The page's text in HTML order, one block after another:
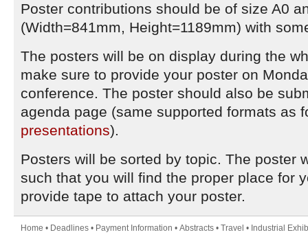
Poster contributions should be of size A0
(Width=841mm, Height=1189mm) with
The posters will be on display during the
make sure to provide your poster on
conference. The poster should also be
agenda page (same supported formats as
presentations).
Posters will be sorted by topic. The poster
such that you will find the proper place for
provide tape to attach your poster.
Home • Deadlines • Payment Information • Abstracts • Travel • Industrial